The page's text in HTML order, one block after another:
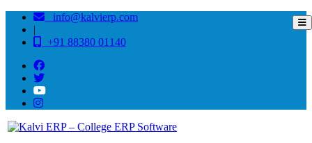
info@kalvierp.com
|
+91 88380 01140